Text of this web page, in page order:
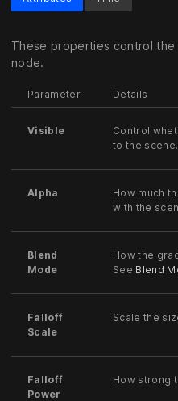
These properties control
node.
Parameter Details
Visible
Control
to the scene.
Alpha
How much
with the
Blend
Mode
How the
See Blend
Falloff
Scale
Scale the
Falloff
Power
How strong